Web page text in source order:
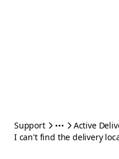
Support
Active
I can't find the delivery